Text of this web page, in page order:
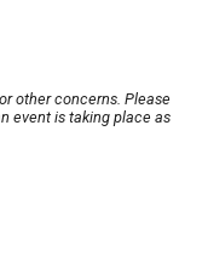
other concerns. Please
event is taking place as